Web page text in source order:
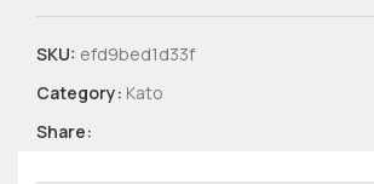
SKU: efd9bed1d33f
Category: Kato
Share: